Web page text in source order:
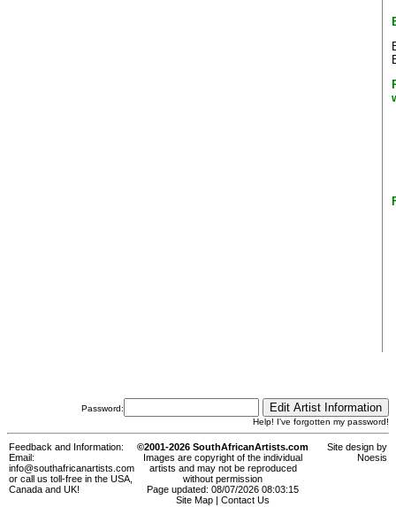
Password:
Help! I've forgotten my password!
Feedback and Information:
Email:
info@southafricanartists.com
or call us toll-free in the USA,
Canada and UK!
©2001-2026 SouthAfricanArtists.com
Images are copyright of the individual
artists and may not be reproduced
without permission
Page updated: 08/07/2026 08:03:15
Site Map
Contact Us
Site design by
Noesis